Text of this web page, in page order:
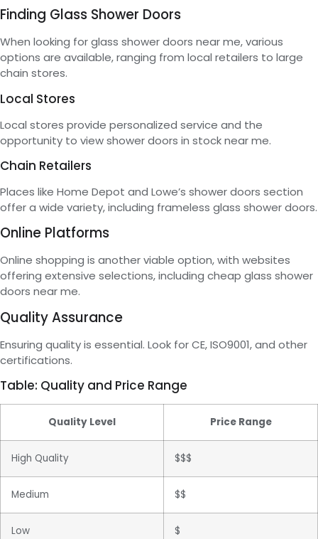
Finding Glass Shower Doors
When looking for glass shower doors near me, various
options are available, ranging from local retailers to large
chain stores.
Local Stores
Local stores provide personalized service and the
opportunity to view shower doors in stock near me.
Chain Retailers
Places like Home Depot and Lowe’s shower doors section
offer a wide variety, including frameless glass shower doors.
Online Platforms
Online shopping is another viable option, with websites
offering extensive selections, including cheap glass shower
doors near me.
Quality Assurance
Ensuring quality is essential. Look for CE, ISO9001, and other
certifications.
Table: Quality and Price Range
Quality Level Price Range
High Quality $$$
Medium $$
Low $